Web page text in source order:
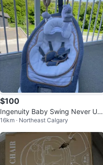
$100
Ingenuity Baby Swing Never Use
d – Newborn to Toddler
16km · Northeast Calgary